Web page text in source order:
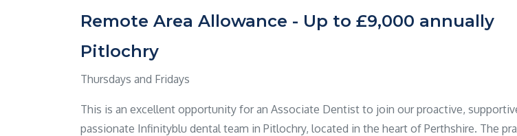
Remote Area Allowance - Up to £9,000 annually
Pitlochry
Thursdays and Fridays
This is an excellent opportunity for an Associate Dentist to join our proactive,
passionate Infinityblu dental team in Pitlochry, located in the heart of Perthshire. The